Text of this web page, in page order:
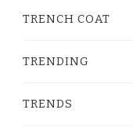
TRENCH COAT
TRENDING
TRENDS